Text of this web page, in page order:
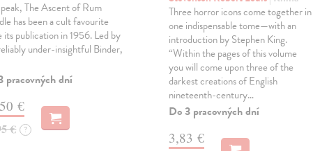
The Ascent of Rum
has been a cult favourite
its publication in 1956. Led by
under-insightful Binder,
pracovných dní
€
€ ?
Three horror icons come together in
one indispensable tome—with an
introduction by Stephen King.
“Within the pages of this volume
you will come upon three of the
darkest creations of English
nineteenth-century…
Do 3 pracovných dní
3,83 €